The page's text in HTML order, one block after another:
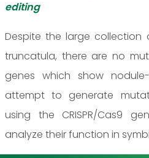
editing
Despite the large
truncatula, there are no
genes which show
attempt to generate
using the CRISPR/Cas9
analyze their function in